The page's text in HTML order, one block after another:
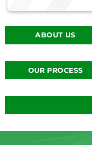
ABOUT US
OUR PROCESS